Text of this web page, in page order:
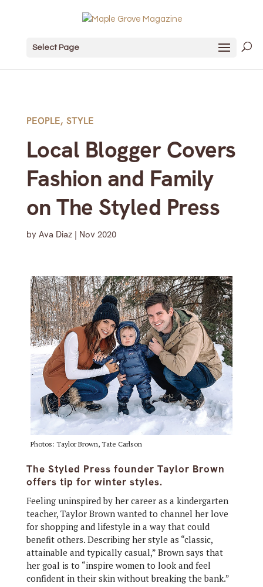
Select Page
PEOPLE, STYLE
Local Blogger Covers
Fashion and Family
on The Styled Press
by Ava Diaz| Nov 2020
Photos: Taylor Brown, Tate Carlson
The Styled Press founder Taylor Brown
offers tip for winter styles.
Feeling uninspired by her career as a kindergarten
teacher, Taylor Brown wanted to channel her love
for shopping and lifestyle in a way that could
benefit others. Describing her style as “classic,
attainable and typically casual,” Brown says that
her goal is to “inspire women to look and feel
confident in their skin without breaking the bank.”